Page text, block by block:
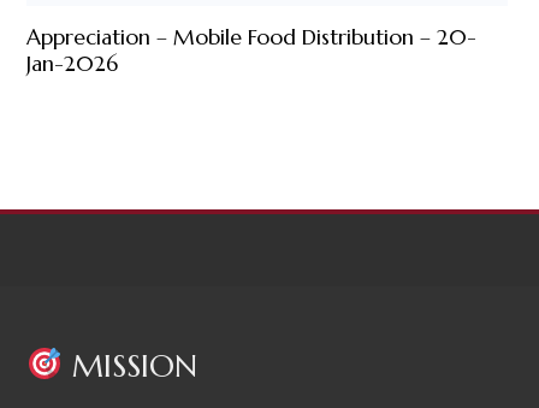
Appreciation – Mobile Food Distribution – 20-
Jan-2026
MISSION